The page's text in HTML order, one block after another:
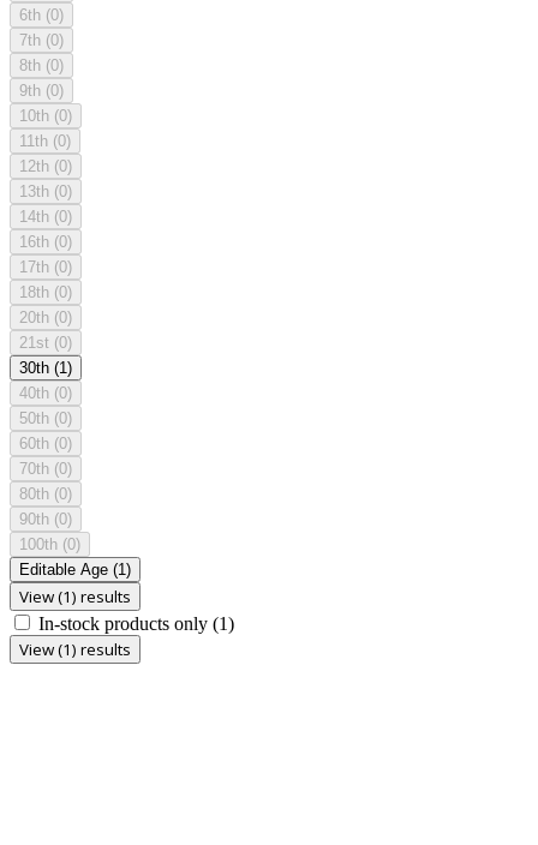
6th (0)
7th (0)
8th (0)
9th (0)
10th (0)
11th (0)
12th (0)
13th (0)
14th (0)
16th (0)
17th (0)
18th (0)
20th (0)
21st (0)
30th (1)
40th (0)
50th (0)
60th (0)
70th (0)
80th (0)
90th (0)
100th (0)
Editable Age (1)
View (1) results
In-stock products only (1)
View (1) results